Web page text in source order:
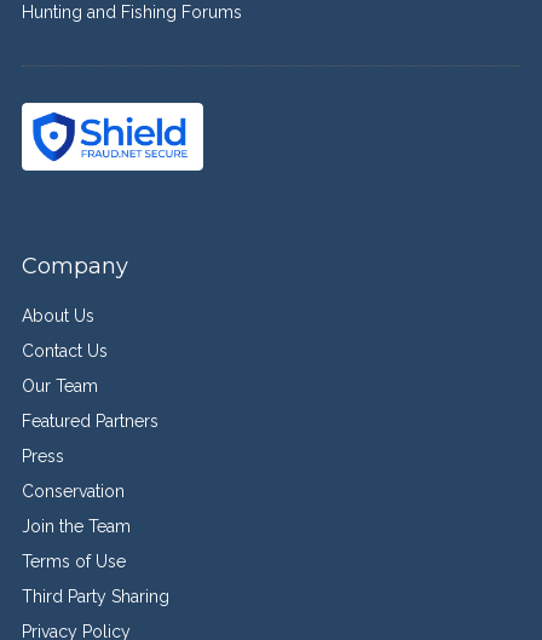
Hunting and Fishing Forums
Company
About Us
Contact Us
Our Team
Featured Partners
Press
Conservation
Join the Team
Terms of Use
Third Party Sharing
Privacy Policy